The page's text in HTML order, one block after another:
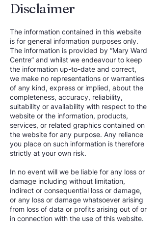
Disclaimer
The information contained in this website
is for general information purposes only.
The information is provided by “Mary Ward
Centre” and whilst we endeavour to keep
the information up-to-date and correct,
we make no representations or warranties
of any kind, express or implied, about the
completeness, accuracy, reliability,
suitability or availability with respect to the
website or the information, products,
services, or related graphics contained on
the website for any purpose. Any reliance
you place on such information is therefore
strictly at your own risk.
In no event will we be liable for any loss or
damage including without limitation,
indirect or consequential loss or damage,
or any loss or damage whatsoever arising
from loss of data or profits arising out of or
in connection with the use of this website.